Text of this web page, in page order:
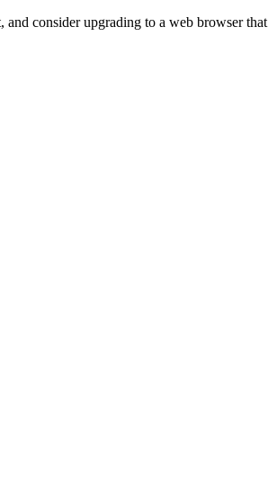
and consider upgrading to a web browser that